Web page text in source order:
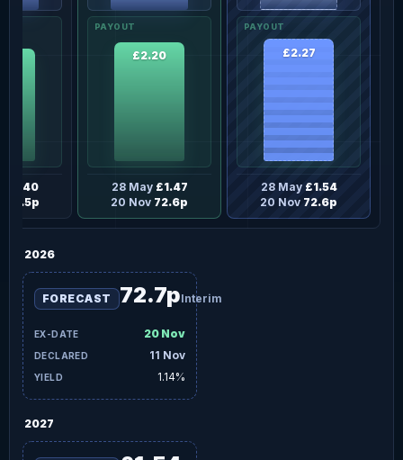
£1.40
69.5p
£2.20
28 May £1.47
20 Nov 72.6p
£2.27
28 May £1.54
20 Nov 72.6p
2026
20 Nov
11 Nov
FORECAST 72.7pInterim
1.14%
2027